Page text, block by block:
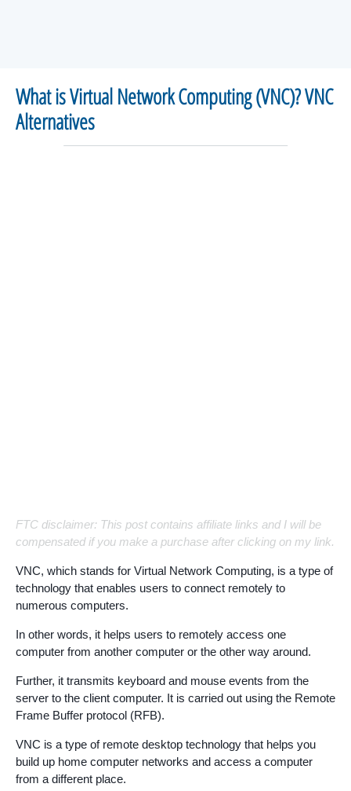
What is Virtual Network Computing (VNC)? VNC
Alternatives
FTC disclaimer: This post contains affiliate links and I will be
compensated if you make a purchase after clicking on my link.
VNC, which stands for Virtual Network Computing, is a type of
technology that enables users to connect remotely to
numerous computers.
In other words, it helps users to remotely access one
computer from another computer or the other way around.
Further, it transmits keyboard and mouse events from the
server to the client computer. It is carried out using the Remote
Frame Buffer protocol (RFB).
VNC is a type of remote desktop technology that helps you
build up home computer networks and access a computer
from a different place.